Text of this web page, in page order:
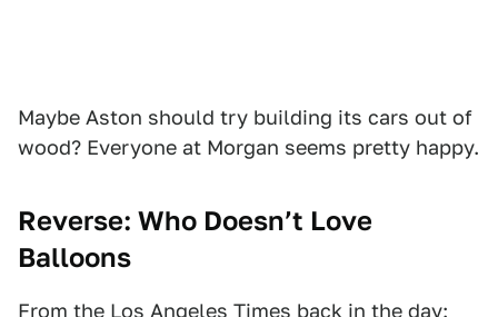
Maybe Aston should try building its cars out of
wood? Everyone at Morgan seems pretty happy.
Reverse: Who Doesn’t Love
Balloons
From the Los Angeles Times back in the day: